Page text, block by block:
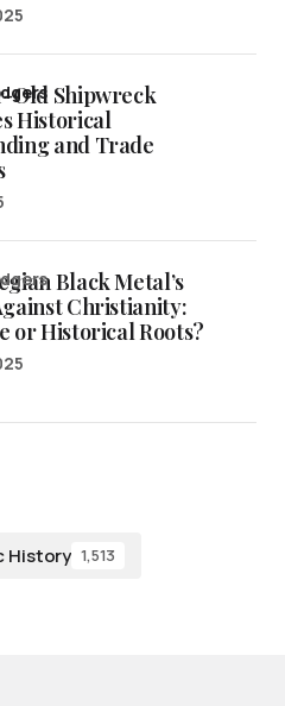
Old Shipwreck
Historical
and Trade
Black Metal’s
Christianity:
or Historical Roots?
History 1,513